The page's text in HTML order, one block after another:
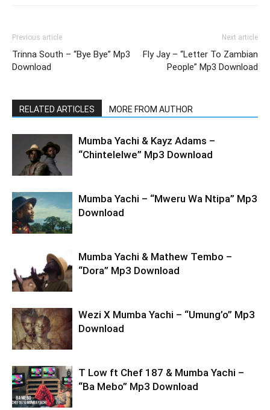
Previous article
Trinna South – “Bye Bye” Mp3
Download
Next article
Fly Jay – “Letter To Zambian
People” Mp3 Download
RELATED ARTICLES MORE FROM AUTHOR
Mumba Yachi & Kayz Adams –
“Chintelelwe” Mp3 Download
Mumba Yachi – “Mweru Wa Ntipa” Mp3
Download
Mumba Yachi & Mathew Tembo –
“Dora” Mp3 Download
Wezi X Mumba Yachi – “Umung’o” Mp3
Download
T Low ft Chef 187 & Mumba Yachi –
“Ba Mebo” Mp3 Download